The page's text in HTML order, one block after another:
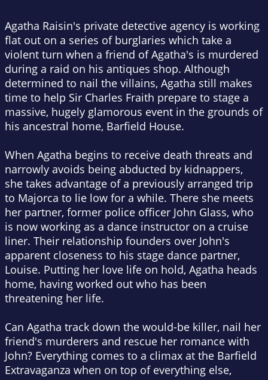
Agatha Raisin's private detective agency is working
flat out on a series of burglaries which take a
violent turn when a friend of Agatha's is murdered
during a raid on his antiques shop. Although
determined to nail the villains, Agatha still makes
time to help Sir Charles Fraith prepare to stage a
massive, hugely glamorous event in the grounds of
his ancestral home, Barfield House.
When Agatha begins to receive death threats and
narrowly avoids being abducted by kidnappers,
she takes advantage of a previously arranged trip
to Majorca to lie low for a while. There she meets
her partner, former police officer John Glass, who
is now working as a dance instructor on a cruise
liner. Their relationship founders over John's
apparent closeness to his stage dance partner,
Louise. Putting her love life on hold, Agatha heads
home, having worked out who has been
threatening her life.
Can Agatha track down the would-be killer, nail her
friend's murderers and rescue her romance with
John? Everything comes to a climax at the Barfield
Extravaganza when on top of everything else,